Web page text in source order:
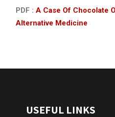
PDF : A Case Of Chocolate
Alternative Medicine
USEFUL LINKS